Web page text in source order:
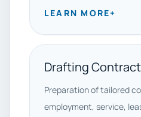
LEARN MORE+
Drafting
Preparation of tailored
employment, service,